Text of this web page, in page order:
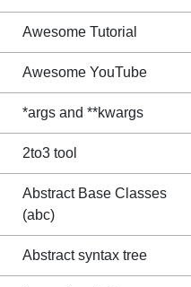
Awesome Tutorial
Awesome YouTube
*args and **kwargs
2to3 tool
Abstract Base Classes
(abc)
Abstract syntax tree